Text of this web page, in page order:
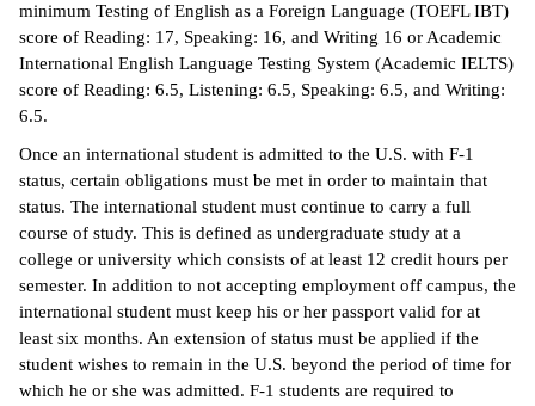
minimum Testing of English as a Foreign Language (TOEFL IBT)
score of Reading: 17, Speaking: 16, and Writing 16 or Academic
International English Language Testing System (Academic IELTS)
score of Reading: 6.5, Listening: 6.5, Speaking: 6.5, and Writing:
6.5.
Once an international student is admitted to the U.S. with F-1
status, certain obligations must be met in order to maintain that
status. The international student must continue to carry a full
course of study. This is defined as undergraduate study at a
college or university which consists of at least 12 credit hours per
semester. In addition to not accepting employment off campus, the
international student must keep his or her passport valid for at
least six months. An extension of status must be applied if the
student wishes to remain in the U.S. beyond the period of time for
which he or she was admitted. F-1 students are required to